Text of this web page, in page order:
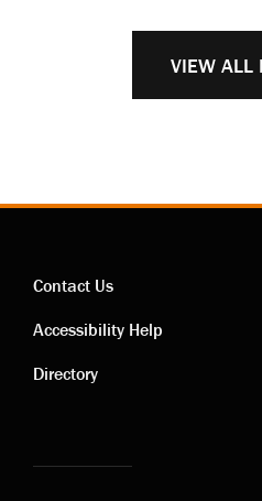
VIEW ALL
Contact
links
Contact Us
Accessibility Help
Directory